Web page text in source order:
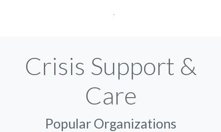
Crisis Support &
Care
Popular Organizations